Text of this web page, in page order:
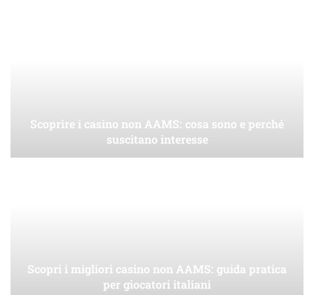
Scoprire i casino non AAMS: cosa sono e perché
suscitano interesse
Scopri i migliori casino non AAMS: guida pratica
per giocatori italiani